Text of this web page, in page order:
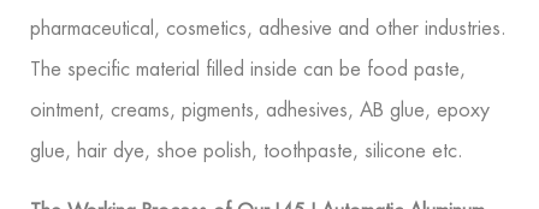
pharmaceutical, cosmetics, adhesive and other industries.
The specific material filled inside can be food paste,
ointment, creams, pigments, adhesives, AB glue, epoxy
glue, hair dye, shoe polish, toothpaste, silicone etc.